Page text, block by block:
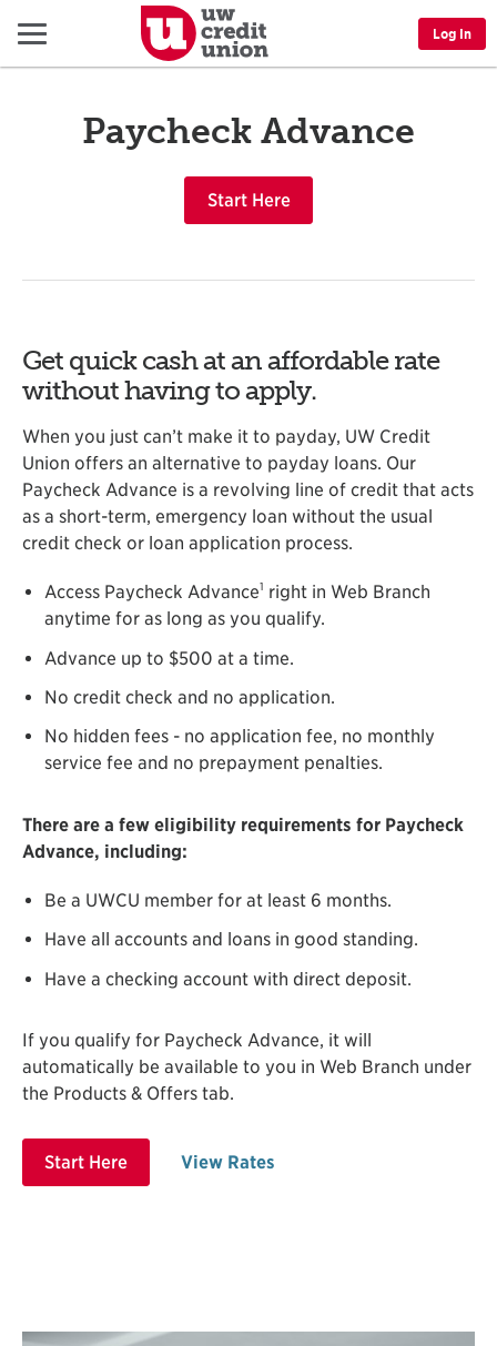
Menu Log In
Paycheck Advance
Start Here
Get quick cash at an affordable rate
without having to apply.
When you just can’t make it to payday, UW Credit
Union offers an alternative to payday loans. Our
Paycheck Advance is a revolving line of credit that acts
as a short-term, emergency loan without the usual
credit check or loan application process.
Access Paycheck Advance1 right in Web Branch
anytime for as long as you qualify.
Advance up to $500 at a time.
No credit check and no application.
No hidden fees - no application fee, no monthly
service fee and no prepayment penalties.
There are a few eligibility requirements for Paycheck
Advance, including:
Be a UWCU member for at least 6 months.
Have all accounts and loans in good standing.
Have a checking account with direct deposit.
If you qualify for Paycheck Advance, it will
automatically be available to you in Web Branch under
the Products & Offers tab.
Start Here View Rates